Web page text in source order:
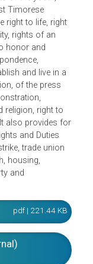
customary
Rights,
include
equality between
of the youth,
East Timorese
the right to life, right
rights of an
to honor and
and live in a
of the press
religion, right to
It also provides
Rights and Duties
strike, trade union
housing,
and